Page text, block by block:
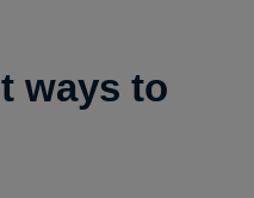
ways to